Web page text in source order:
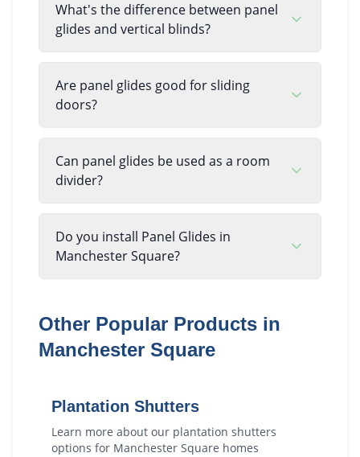
What's the difference between panel
glides and vertical blinds?
Are panel glides good for sliding
doors?
Can panel glides be used as a room
divider?
Do you install Panel Glides in
Manchester Square?
Other Popular Products in
Manchester Square
Plantation Shutters
Learn more about our plantation shutters
options for Manchester Square homes